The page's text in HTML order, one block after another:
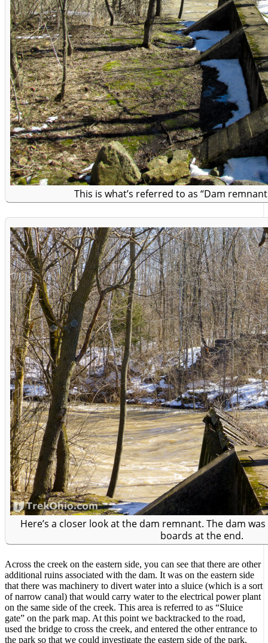
This is what’s referred to as “Dam
Here’s a closer look at the dam remnant. The dam
boards at the end.
Across the creek on the eastern side, you can see that there are other
additional ruins associated with the dam. It was on the eastern side
that there was machinery to divert water into a sluice (which is a sort
of narrow canal) that would carry water to the electrical power plant
on the same side of the creek. This area is referred to as “Sluice
gate” on the park map. At this point we backtracked to the road,
used the bridge to cross the creek, and entered the other entrance to
the park so that we could investigate the eastern side of the park.